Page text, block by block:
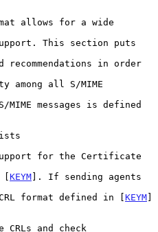
[
KEYM]. If sending agents
CRL format defined in [
KEYM]